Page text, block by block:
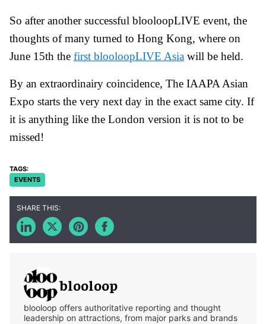
So after another successful blooloopLIVE event, the
thoughts of many turned to Hong Kong, where on
June 15th the first blooloopLIVE Asia will be held.
By an extraordinairy coincidence, The IAAPA Asian
Expo starts the very next day in the exact same city. If
it is anything like the London version it is not to be
missed!
EVENTS
blooloop
blooloop offers authoritative reporting and thought
leadership on attractions, from major parks and brands